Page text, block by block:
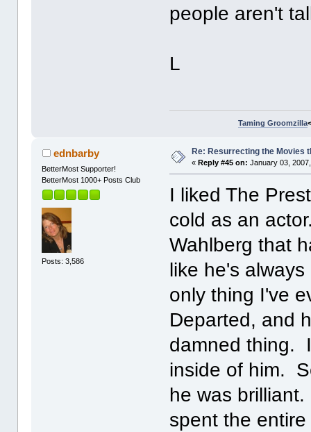
people aren't
L
Taming Groomzilla
ednbarby
BetterMost Supporter!
BetterMost 1000+ Posts Club
Posts: 3,586
Re: Resurrecting the Movies
«Reply #45 on: January 03,
I liked The
cold as an
Wahlberg that
like he's
only thing I've
Departed, and
damned thing.
inside of him.
he was
spent the